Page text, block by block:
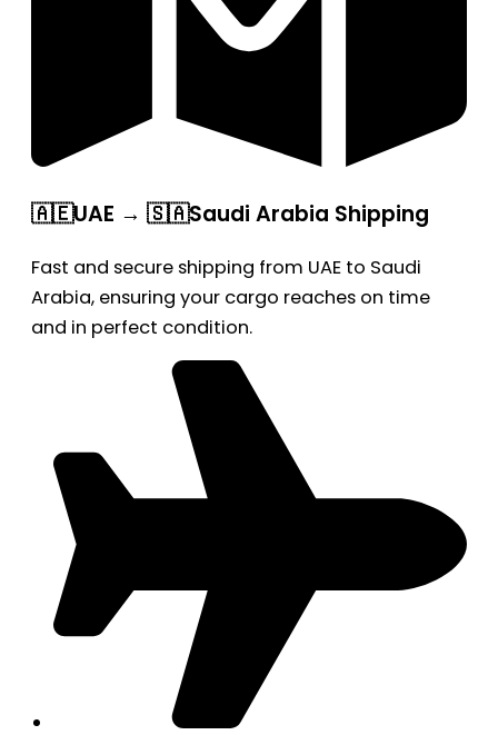
🇦🇪UAE → 🇸🇦Saudi Arabia Shipping
Fast and secure shipping from UAE to Saudi
Arabia, ensuring your cargo reaches on time
and in perfect condition.